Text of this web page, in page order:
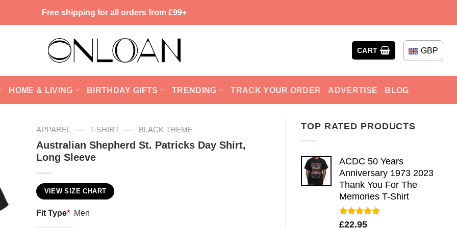
Free shipping for all orders from £99+
CART GBP
HOME & LIVING BIRTHDAY GIFTS TRENDING TRACK YOUR ORDER ADVERTISE BLOG
TOP RATED PRODUCTS
ACDC 50 Years
Anniversary 1973 2023
Thank You For The
Memories T-Shirt
Rated5.00
£22.95
APPAREL — T-SHIRT — BLACK THEME
Australian Shepherd St. Patricks Day Shirt,
Long Sleeve
VIEW SIZE CHART
Fit Type* Men